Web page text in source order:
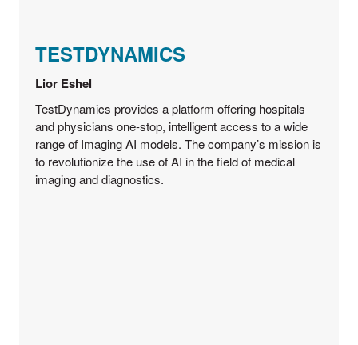
TESTDYNAMICS
Lior Eshel
TestDynamics provides a platform offering hospitals
and physicians one-stop, intelligent access to a wide
range of Imaging AI models. The company’s mission is
to revolutionize the use of AI in the field of medical
imaging and diagnostics.